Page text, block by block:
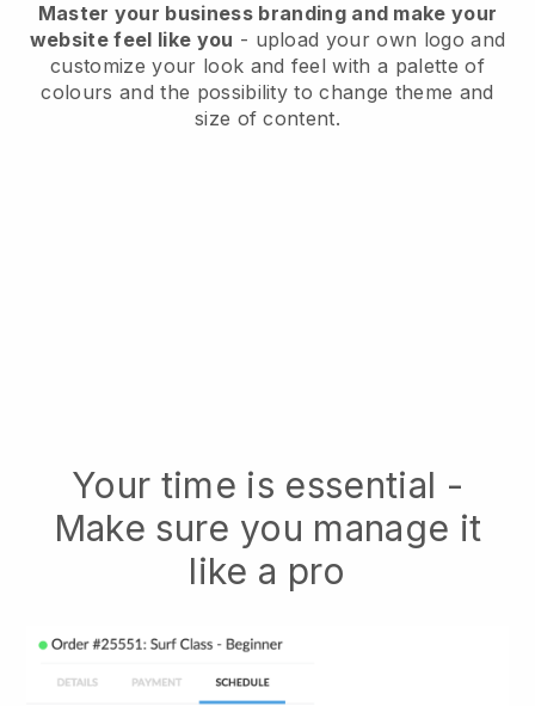
Master your business branding and make your
website feel like you - upload your own logo and
customize your look and feel with a palette of
colours and the possibility to change theme and
size of content.
Your time is essential -
Make sure you manage it
like a pro